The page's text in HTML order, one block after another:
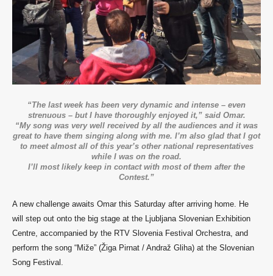
“The last week has been very dynamic and intense – even
strenuous – but I have thoroughly enjoyed it,” said Omar.
“My song was very well received by all the audiences and it was
great to have them singing along with me. I’m also glad that I got
to meet almost all of this year’s other national representatives
while I was on the road.
I’ll most likely keep in contact with most of them after the
Contest.”
A new challenge awaits Omar this Saturday after arriving home. He
will step out onto the big stage at the Ljubljana Slovenian Exhibition
Centre, accompanied by the RTV Slovenia Festival Orchestra, and
perform the song “Miže” (Žiga Pirnat / Andraž Gliha) at the Slovenian
Song Festival.